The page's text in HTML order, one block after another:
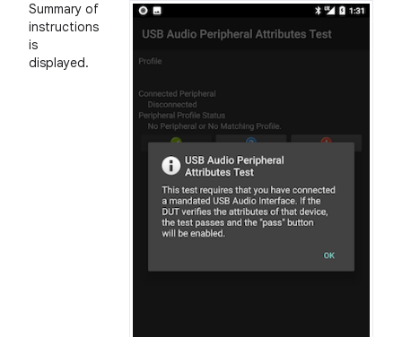
Summary of
instructions
is
displayed.